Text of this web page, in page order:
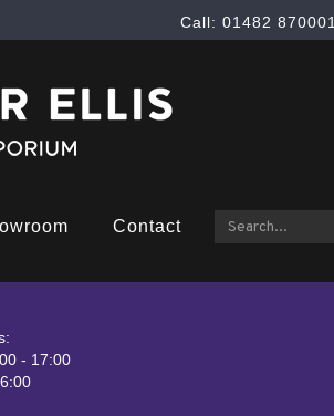
Call: 01482 870001
Contact
- 17:00